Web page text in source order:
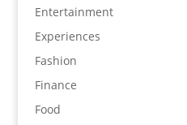
Entertainment
Experiences
Fashion
Finance
Food